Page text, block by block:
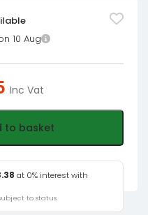
10 Aug
Inc Vat
to basket
at 0% interest with
to status.